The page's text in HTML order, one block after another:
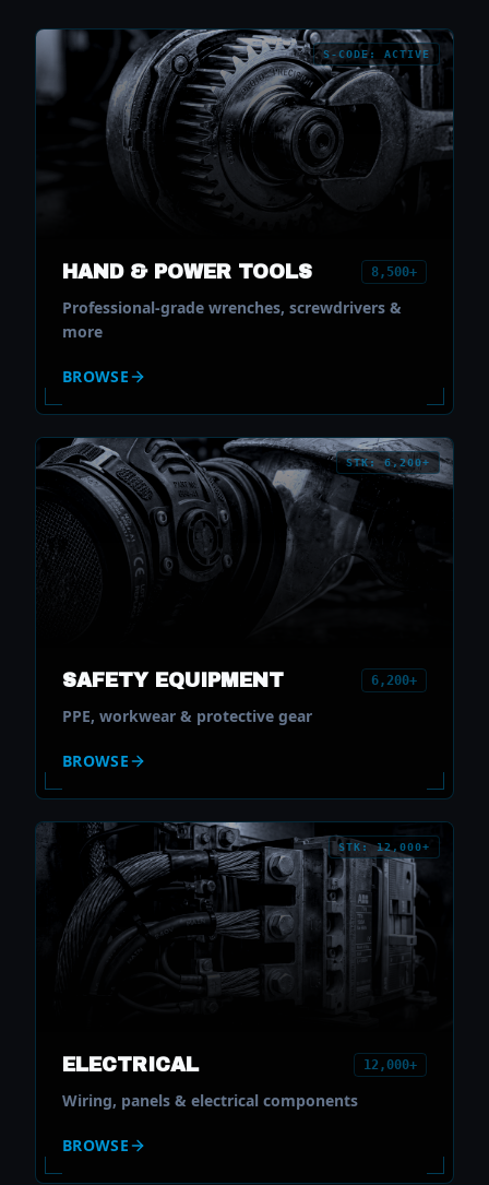
S-CODE: ACTIVE
HAND & POWER TOOLS 8,500+
Professional-grade wrenches, screwdrivers &
more
BROWSE
STK: 6,200+
SAFETY EQUIPMENT 6,200+
PPE, workwear & protective gear
BROWSE
STK: 12,000+
ELECTRICAL 12,000+
Wiring, panels & electrical components
BROWSE